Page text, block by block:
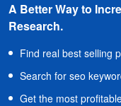
A Better Way to
Research.
Find real best selling
Search for seo
Get the most